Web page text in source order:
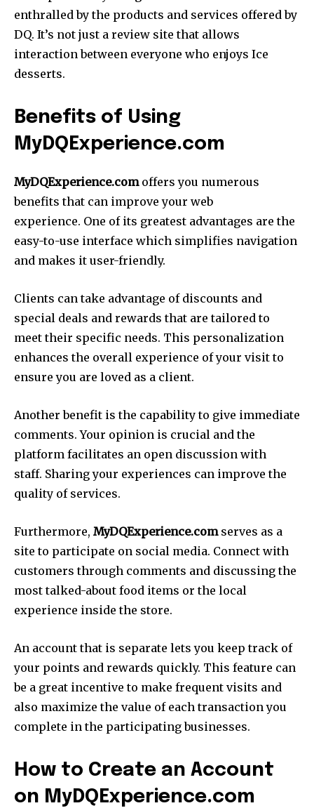
enthralled by the products and services offered by
DQ. It’s not just a review site that allows
interaction between everyone who enjoys Ice
desserts.
Benefits of Using
MyDQExperience.com
MyDQExperience.comoffers you numerous
benefits that can improve your web
experience. One of its greatest advantages are the
easy-to-use interface which simplifies navigation
and makes it user-friendly.
Clients can take advantage of discounts and
special deals and rewards that are tailored to
meet their specific needs. This personalization
enhances the overall experience of your visit to
ensure you are loved as a client.
Another benefit is the capability to give immediate
comments. Your opinion is crucial and the
platform facilitates an open discussion with
staff. Sharing your experiences can improve the
quality of services.
Furthermore, MyDQExperience.comserves as a
site to participate on social media. Connect with
customers through comments and discussing the
most talked-about food items or the local
experience inside the store.
An account that is separate lets you keep track of
your points and rewards quickly. This feature can
be a great incentive to make frequent visits and
also maximize the value of each transaction you
complete in the participating businesses.
How to Create an Account
on MyDQExperience.com